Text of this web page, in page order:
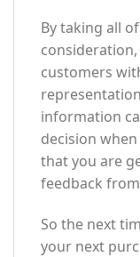
By taking all
customers
information
decision
that you are
feedback
So the next
your next